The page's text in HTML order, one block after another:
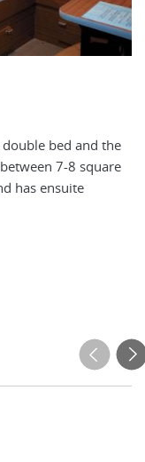
bed and the
7-8 square
has ensuite